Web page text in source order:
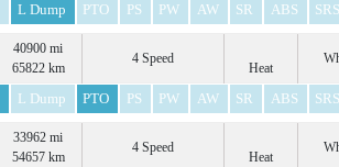
L Dump PTO PS PW AW SR ABS SRS
40900 mi
65822 km
4 Speed
Heat
L Dump PTO PS PW AW SR ABS SRS
33962 mi
54657 km
4 Speed
Heat